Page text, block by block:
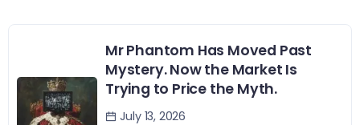
Mr Phantom Has Moved Past
Mystery. Now the Market Is
Trying to Price the Myth.
July 13, 2026